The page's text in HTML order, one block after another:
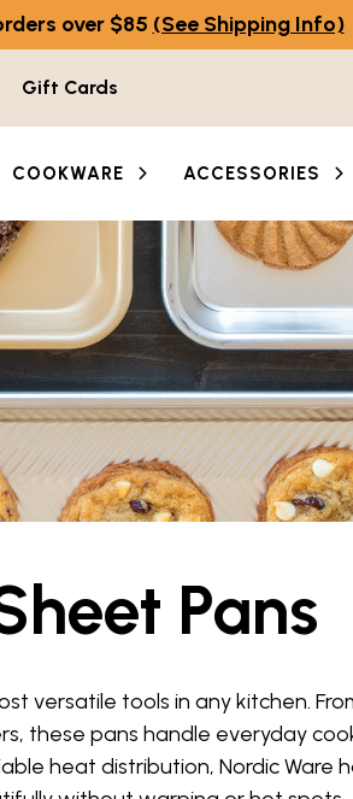
over $85 (See Shipping Info)
Gift Cards
COOKWARE ACCESSORIES
Pans
versatile tools in any kitchen.
these pans handle everyday
heat distribution, Nordic Ware